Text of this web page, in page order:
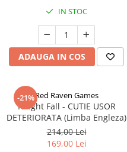
IN STOC
ADAUGA IN COS
-21%Red Raven Games
Knight Fall - CUTIE USOR
DETERIORATA (Limba Engleza)
214,00 Lei
169,00 Lei